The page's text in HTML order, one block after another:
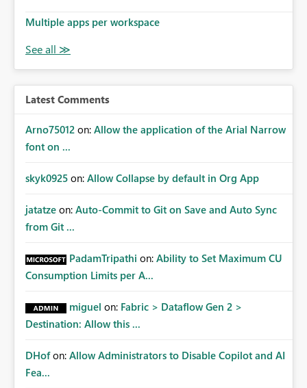
Multiple apps per workspace
Latest Comments
Arno75012 on: Allow the application of the Arial Narrow
font on ...
skyk0925 on: Allow Collapse by default in Org App
jatatze on: Auto-Commit to Git on Save and Auto Sync
from Git ...
PadamTripathi on: Ability to Set Maximum CU
Consumption Limits per A...
miguel on: Fabric > Dataflow Gen 2 >
Destination: Allow this ...
DHof on: Allow Administrators to Disable Copilot and AI
Fea...